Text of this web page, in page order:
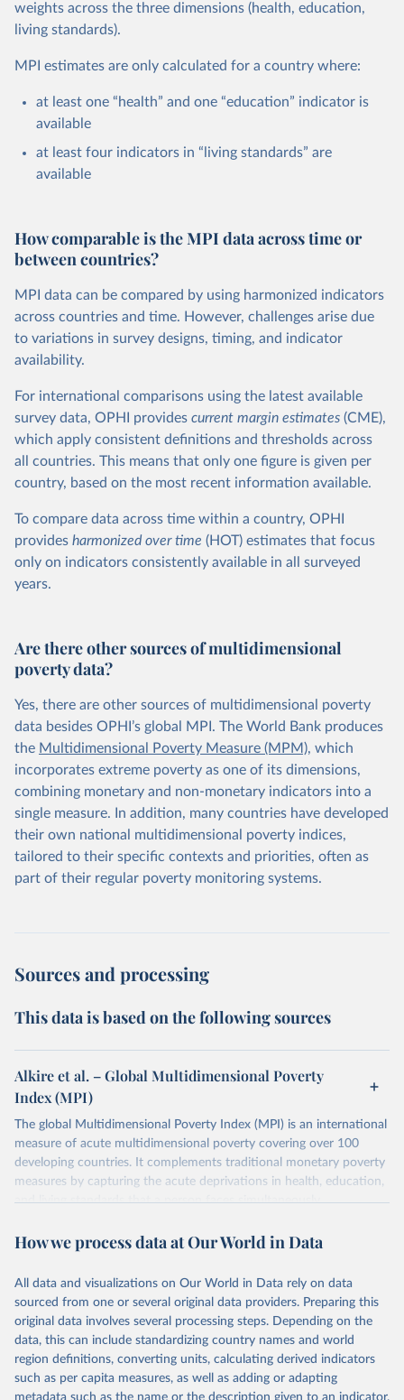
weights across the three dimensions (health, education,
living standards).
MPI estimates are only calculated for a country where:
at least one “health” and one “education” indicator is
available
at least four indicators in “living standards” are
available
How comparable is the MPI data across time or
between countries?
MPI data can be compared by using harmonized indicators
across countries and time. However, challenges arise due
to variations in survey designs, timing, and indicator
availability.
For international comparisons using the latest available
survey data, OPHI provides current margin estimates (CME),
which apply consistent definitions and thresholds across
all countries. This means that only one figure is given per
country, based on the most recent information available.
To compare data across time within a country, OPHI
provides harmonized over time (HOT) estimates that focus
only on indicators consistently available in all surveyed
years.
Are there other sources of multidimensional
poverty data?
Yes, there are other sources of multidimensional poverty
data besides OPHI’s global MPI. The World Bank produces
the Multidimensional Poverty Measure (MPM), which
incorporates extreme poverty as one of its dimensions,
combining monetary and non-monetary indicators into a
single measure. In addition, many countries have developed
their own national multidimensional poverty indices,
tailored to their specific contexts and priorities, often as
part of their regular poverty monitoring systems.
Sources and processing
This data is based on the following sources
Alkire et al. – Global Multidimensional Poverty
Index (MPI)
The global Multidimensional Poverty Index (MPI) is an international
measure of acute multidimensional poverty covering over 100
developing countries. It complements traditional monetary poverty
measures by capturing the acute deprivations in health, education,
and living standards that a person faces simultaneously.
deprived in a third or more of ten (weighted) indicators, the global
their poverty is also measured through the percentage of
deprivations they are experiencing.
The global MPI shows who is poor and how they are poor and can
be used to create a comprehensive picture of people living in
poverty. It permits comparisons both across countries and world
regions, and within countries by ethnic group, urban/rural area,
How we process data at Our World in Data
All data and visualizations on Our World in Data rely on data
sourced from one or several original data providers. Preparing this
original data involves several processing steps. Depending on the
data, this can include standardizing country names and world
region definitions, converting units, calculating derived indicators
such as per capita measures, as well as adding or adapting
metadata such as the name or the description given to an indicator.